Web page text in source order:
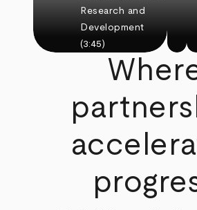
Research and
Development
(3:45)